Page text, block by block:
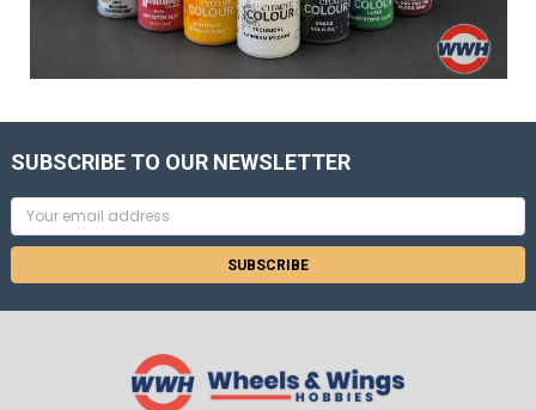
SUBSCRIBE TO OUR NEWSLETTER
Email
Address